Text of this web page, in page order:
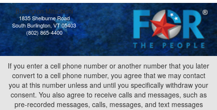
Burlington Mitsubishi
1835 Shelburne Road
South Burlington, VT 05403
(802) 865-4400
If you enter a cell phone number or another number that you later
convert to a cell phone number, you agree that we may contact
you at this number unless and until you specifically withdraw your
consent. You also agree to receive calls and messages, such as
pre-recorded messages, calls, messages, and text messages